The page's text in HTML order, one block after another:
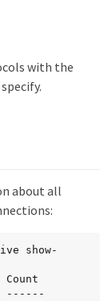
with the
about all
show-
------